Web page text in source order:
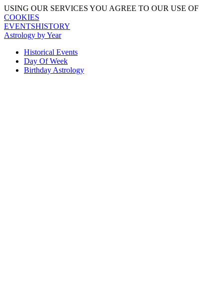
USING OUR SERVICES YOU AGREE TO OUR USE OF
COOKIES
EVENTSHISTORY
Astrology by Year
Historical Events
Day Of Week
Birthday Astrology